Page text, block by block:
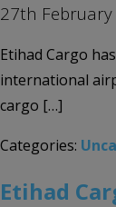
27th
Etihad Cargo
international
cargo […]
Categories:
Etihad